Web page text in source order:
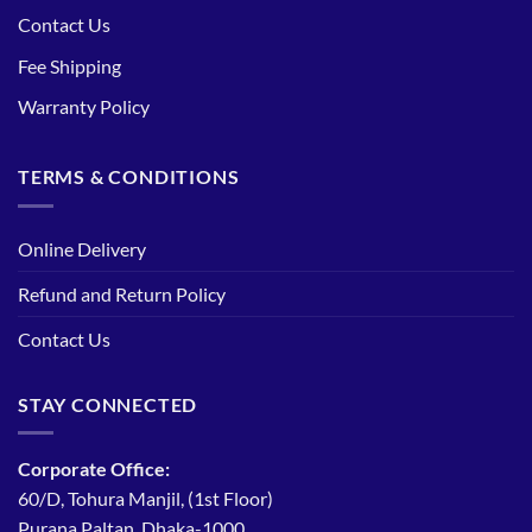
Contact Us
Fee Shipping
Warranty Policy
TERMS & CONDITIONS
Online Delivery
Refund and Return Policy
Contact Us
STAY CONNECTED
Corporate Office:
60/D, Tohura Manjil, (1st Floor)